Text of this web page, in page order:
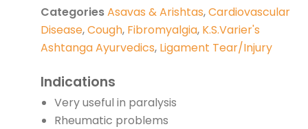
CategoriesAsavas & Arishtas,Cardiovascular
Disease,Cough, Fibromyalgia, K.S.Varier's
Ashtanga Ayurvedics, Ligament Tear/Injury
Indications
Very useful in paralysis
Rheumatic problems